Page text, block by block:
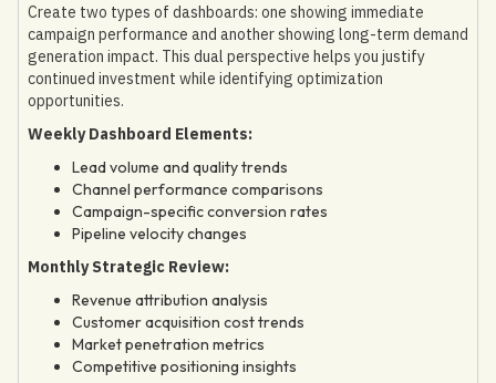
Create two types of dashboards: one showing immediate
campaign performance and another showing long-term demand
generation impact. This dual perspective helps you justify
continued investment while identifying optimization
opportunities.
Weekly Dashboard Elements:
Lead volume and quality trends
Channel performance comparisons
Campaign-specific conversion rates
Pipeline velocity changes
Monthly Strategic Review:
Revenue attribution analysis
Customer acquisition cost trends
Market penetration metrics
Competitive positioning insights